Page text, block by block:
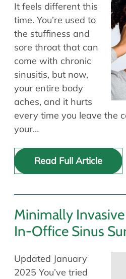
Allergy Physicians
Physician Assistants
Audiology & Speech
Retired Physicians
Resources
Patient Portal
Online Bill Pay
Patient Education
Policies & Protocols
Medical Records Request
Request Appointment
Contact
It feels different this
time. You’re used to
the stuffiness and
sore throat that can
come with chronic
sinusitis, but now,
your entire body
aches, and it hurts
every time you leave the
your…
Read Full Article
Minimally
In-Office Sinus
Updated January
2025 You’ve tried